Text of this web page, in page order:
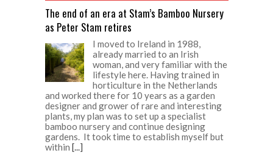
The end of an era at Stam’s Bamboo Nursery
as Peter Stam retires
I moved to Ireland in 1988,
already married to an Irish
woman, and very familiar with the
lifestyle here. Having trained in
horticulture in the Netherlands
and worked there for 10 years as a garden
designer and grower of rare and interesting
plants, my plan was to set up a specialist
bamboo nursery and continue designing
gardens. It took time to establish myself but
within [...]